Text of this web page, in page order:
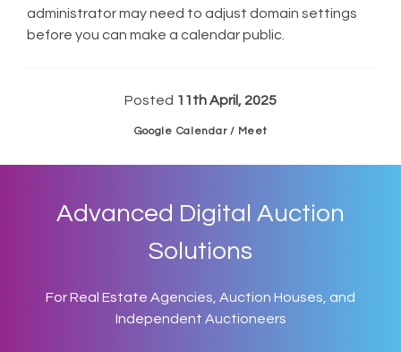
administrator may need to adjust domain settings
before you can make a calendar public.
Posted 11th April, 2025
Google Calendar / Meet
Advanced Digital Auction
Solutions
For Real Estate Agencies, Auction Houses, and
Independent Auctioneers